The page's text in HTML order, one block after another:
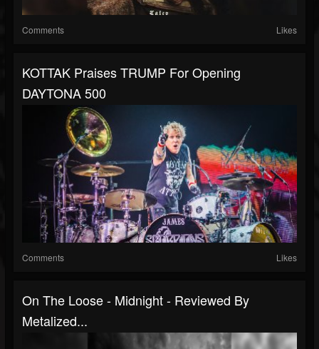
Comments Likes
KOTTAK Praises TRUMP For Opening
DAYTONA 500
Comments Likes
On The Loose - Midnight - Reviewed By
Metalized...